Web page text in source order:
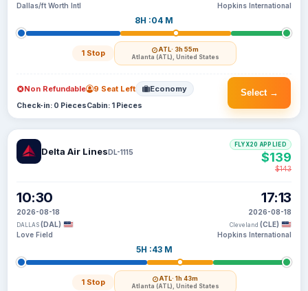
Dallas/ft Worth Intl
8H :04 M
1 Stop ATL· 3h 55m
Atlanta (ATL), United States
Hopkins International
Select →
Non Refundable 9 Seat Left Economy
Check-in: 0 PiecesCabin: 1 Pieces
Delta Air LinesDL-1115
10:30
2026-08-18
DALLAS (DAL)
Love Field
5H :43 M
1 Stop ATL· 1h 43m
Atlanta (ATL), United States
17:13
2026-08-18
Cleveland (CLE)
Hopkins International
FLYX20 APPLIED
$139
$143